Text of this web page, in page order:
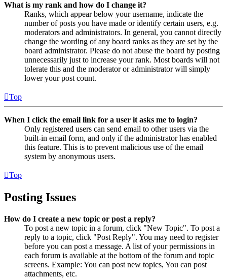
What is my rank and how do I change it?
Ranks, which appear below your username, indicate the
number of posts you have made or identify certain users, e.g.
moderators and administrators. In general, you cannot directly
change the wording of any board ranks as they are set by the
board administrator. Please do not abuse the board by posting
unnecessarily just to increase your rank. Most boards will not
tolerate this and the moderator or administrator will simply
lower your post count.
Top
When I click the email link for a user it asks me to login?
Only registered users can send email to other users via the
built-in email form, and only if the administrator has enabled
this feature. This is to prevent malicious use of the email
system by anonymous users.
Top
Posting Issues
How do I create a new topic or post a reply?
To post a new topic in a forum, click "New Topic". To post a
reply to a topic, click "Post Reply". You may need to register
before you can post a message. A list of your permissions in
each forum is available at the bottom of the forum and topic
screens. Example: You can post new topics, You can post
attachments, etc.